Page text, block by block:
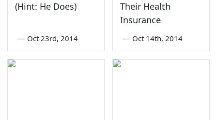
(Hint: He Does)
— Oct 23rd, 2014
Their Health
Insurance
— Oct 14th, 2014